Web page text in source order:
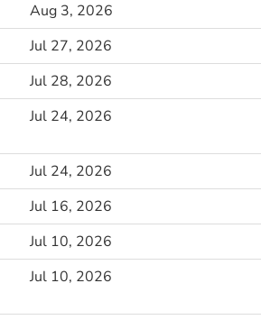
Aug 3, 2026
Jul 27, 2026
Jul 28, 2026
Jul 24, 2026
Jul 24, 2026
Jul 16, 2026
Jul 10, 2026
Jul 10, 2026